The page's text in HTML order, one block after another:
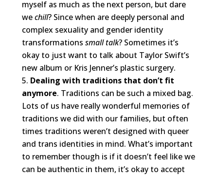
myself as much as the next person, but dare
wechill? Since when are deeply personal and
complex sexuality and gender identity
transformations small talk? Sometimes it’s
okay to just want to talk about Taylor Swift’s
new album or Kris Jenner’s plastic surgery.
Dealing with traditions that don’t fit
anymore. Traditions can be such a mixed bag.
Lots of us have really wonderful memories of
traditions we did with our families, but often
times traditions weren’t designed with queer
and trans identities in mind. What’s important
to remember though is if it doesn’t feel like we
can be authentic in them, it’s okay to accept